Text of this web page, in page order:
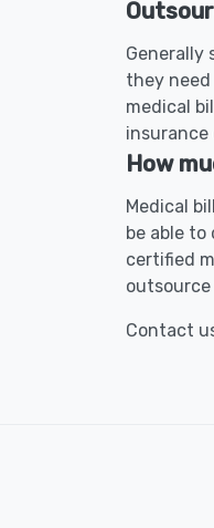
Generally
they
medical
How
Medical
be able
certified
Contact